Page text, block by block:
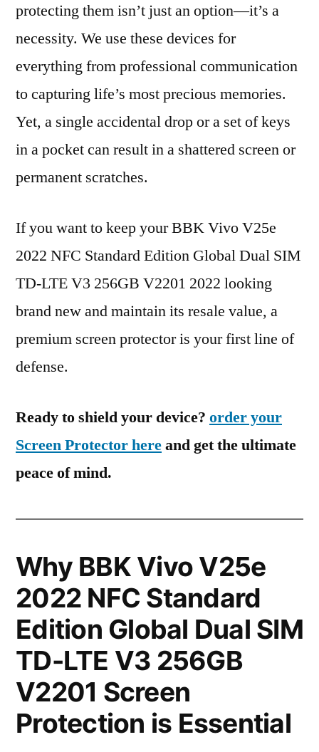
protecting them isn’t just an option—it’s a
necessity. We use these devices for
everything from professional communication
to capturing life’s most precious memories.
Yet, a single accidental drop or a set of keys
in a pocket can result in a shattered screen or
permanent scratches.
If you want to keep your BBK Vivo V25e
2022 NFC Standard Edition Global Dual SIM
TD-LTE V3 256GB V2201 2022 looking
brand new and maintain its resale value, a
premium screen protector is your first line of
defense.
Ready to shield your device? order your
Screen Protector hereand get the ultimate
peace of mind.
Why BBK Vivo V25e
2022 NFC Standard
Edition Global Dual SIM
TD-LTE V3 256GB
V2201 Screen
Protection is Essential